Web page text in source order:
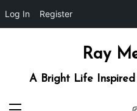
Log In Register
Ray
A Bright Life